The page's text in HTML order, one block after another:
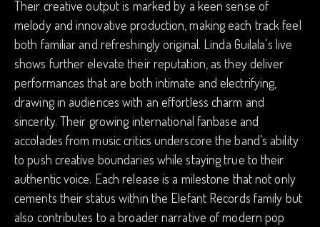
Their creative output is marked by a keen sense of
melody and innovative production, making each track feel
both familiar and refreshingly original. Linda Guilala’s live
shows further elevate their reputation, as they deliver
performances that are both intimate and electrifying,
drawing in audiences with an effortless charm and
sincerity. Their growing international fanbase and
accolades from music critics underscore the band’s ability
to push creative boundaries while staying true to their
authentic voice. Each release is a milestone that not only
cements their status within the Elefant Records family but
also contributes to a broader narrative of modern pop